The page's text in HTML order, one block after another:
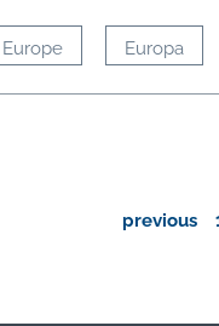
Europe Europa
previous